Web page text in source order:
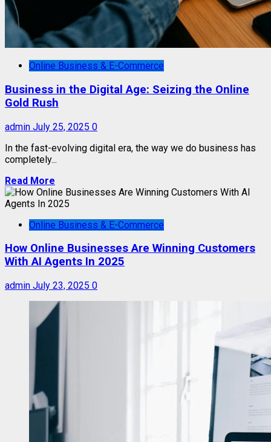
Online Business & E-Commerce
Business in the Digital Age: Seizing the Online
Gold Rush
admin July 25, 2025 0
In the fast-evolving digital era, the way we do business has
completely...
Read More
Online Business & E-Commerce
How Online Businesses Are Winning Customers
With AI Agents In 2025
admin July 23, 2025 0